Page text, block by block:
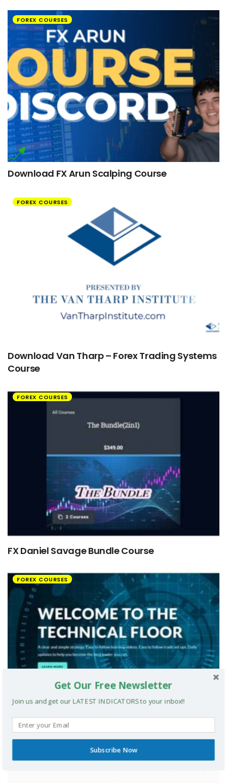
FOREX COURSES
Download FX Arun Scalping Course
FOREX COURSES
Download Van Tharp – Forex Trading Systems
Course
FOREX COURSES
FX Daniel Savage Bundle Course
FOREX COURSES
The Technical Floor Course
FOREX COURSES
Get Our Free Newsletter
Join us and get our LATEST INDICATORS to your inbox!!
Subscribe Now